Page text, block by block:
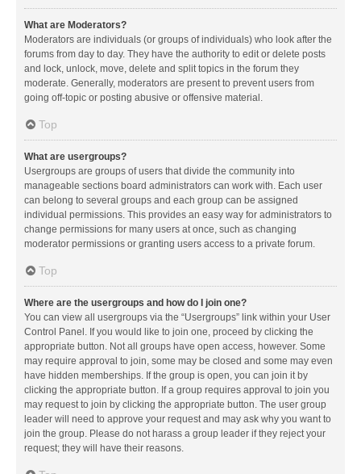
What are Moderators?
Moderators are individuals (or groups of individuals) who look after the
forums from day to day. They have the authority to edit or delete posts
and lock, unlock, move, delete and split topics in the forum they
moderate. Generally, moderators are present to prevent users from
going off-topic or posting abusive or offensive material.
Top
What are usergroups?
Usergroups are groups of users that divide the community into
manageable sections board administrators can work with. Each user
can belong to several groups and each group can be assigned
individual permissions. This provides an easy way for administrators to
change permissions for many users at once, such as changing
moderator permissions or granting users access to a private forum.
Top
Where are the usergroups and how do I join one?
You can view all usergroups via the “Usergroups” link within your User
Control Panel. If you would like to join one, proceed by clicking the
appropriate button. Not all groups have open access, however. Some
may require approval to join, some may be closed and some may even
have hidden memberships. If the group is open, you can join it by
clicking the appropriate button. If a group requires approval to join you
may request to join by clicking the appropriate button. The user group
leader will need to approve your request and may ask why you want to
join the group. Please do not harass a group leader if they reject your
request; they will have their reasons.